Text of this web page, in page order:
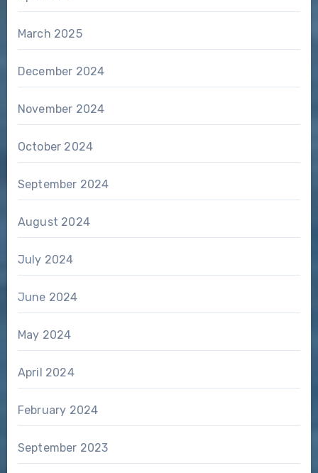
March 2025
December 2024
November 2024
October 2024
September 2024
August 2024
July 2024
June 2024
May 2024
April 2024
February 2024
September 2023